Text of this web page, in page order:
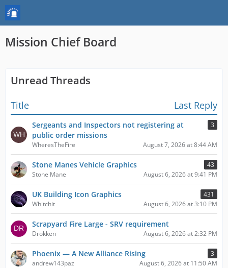
Mission Chief Board
Unread Threads
Title Last Reply
Sergeants and Inspectors not registering at
public order missions
3
WheresTheFire August 7, 2026 at 8:44 AM
Stone Manes Vehicle Graphics
43
Stone Mane
August 6, 2026 at 9:41 PM
UK Building Icon Graphics
431
Whitchit
August 6, 2026 at 3:10 PM
Scrapyard Fire Large - SRV requirement
Drokken August 6, 2026 at 2:32 PM
Phoenix — A New Alliance Rising
3
andrew143paz
August 6, 2026 at 11:50 AM